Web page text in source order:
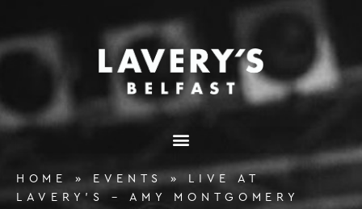
HOME » EVENTS »
LIVE AT
LAVERY’S – AMY MONTGOMERY